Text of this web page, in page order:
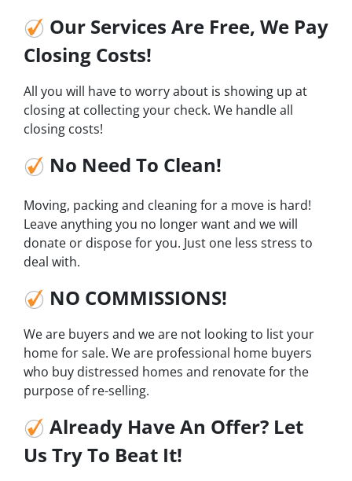
Our Services Are Free, We Pay
Closing Costs!
All you will have to worry about is showing up at
closing at collecting your check. We handle all
closing costs!
No Need To Clean!
Moving, packing and cleaning for a move is hard!
Leave anything you no longer want and we will
donate or dispose for you. Just one less stress to
deal with.
NO COMMISSIONS!
We are buyers and we are not looking to list your
home for sale. We are professional home buyers
who buy distressed homes and renovate for the
purpose of re-selling.
Already Have An Offer? Let
Us Try To Beat It!